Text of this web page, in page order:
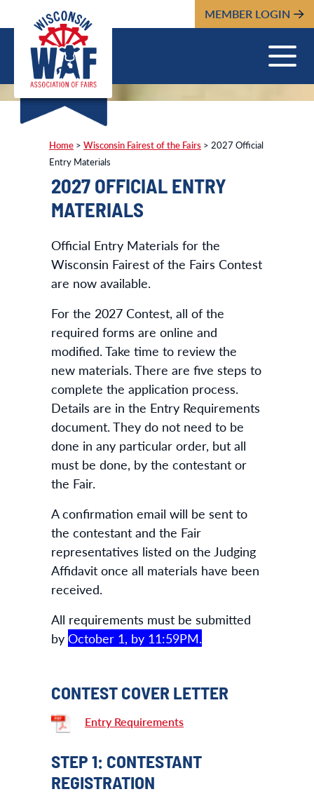
MEMBER LOGIN
Home > Wisconsin Fairest of the Fairs > 2027 Official
Entry Materials
2027 OFFICIAL ENTRY
MATERIALS
Official Entry Materials for the
Wisconsin Fairest of the Fairs Contest
are now available.
For the 2027 Contest, all of the
required forms are online and
modified. Take time to review the
new materials. There are five steps to
complete the application process.
Details are in the Entry Requirements
document. They do not need to be
done in any particular order, but all
must be done, by the contestant or
the Fair.
A confirmation email will be sent to
the contestant and the Fair
representatives listed on the Judging
Affidavit once all materials have been
received.
All requirements must be submitted
byOctober 1, by 11:59PM.
CONTEST COVER LETTER
Entry Requirements
STEP 1: CONTESTANT
REGISTRATION